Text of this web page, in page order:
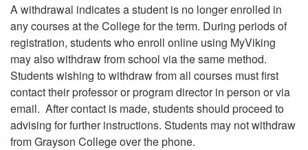
A withdrawal indicates a student is no longer enrolled in
any courses at the College for the term. During periods of
registration, students who enroll online using MyViking
may also withdraw from school via the same method.
Students wishing to withdraw from all courses must first
contact their professor or program director in person or via
email. After contact is made, students should proceed to
advising for further instructions. Students may not withdraw
from Grayson College over the phone.